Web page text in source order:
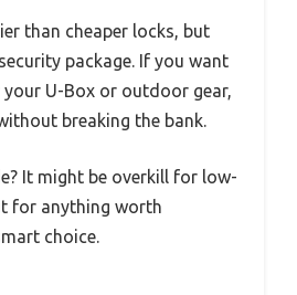
than cheaper locks, but
package. If you want
U-Box or outdoor gear,
breaking the bank.
It might be overkill for low-
for anything worth
choice.